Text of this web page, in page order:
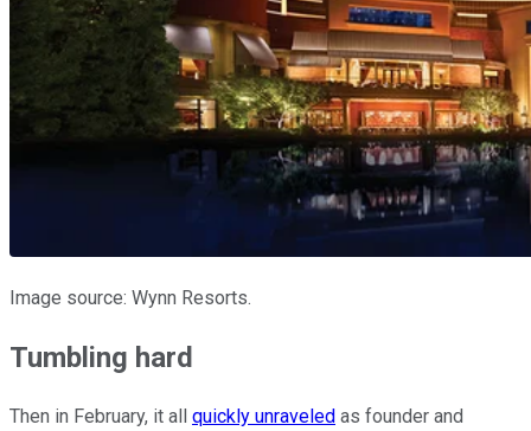
Image source: Wynn Resorts.
Tumbling hard
Then in February, it all quickly unraveled as founder and